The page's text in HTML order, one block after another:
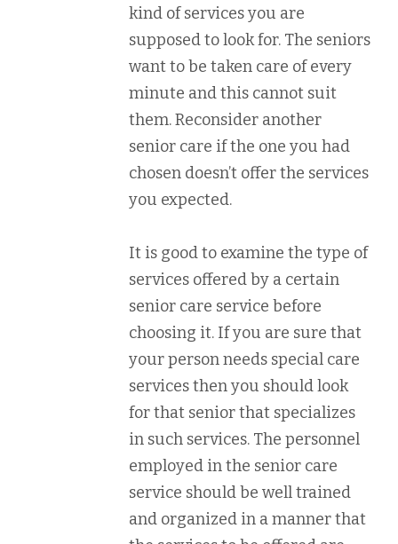
kind of services you are
supposed to look for. The seniors
want to be taken care of every
minute and this cannot suit
them. Reconsider another
senior care if the one you had
chosen doesn’t offer the services
you expected.
It is good to examine the type of
services offered by a certain
senior care service before
choosing it. If you are sure that
your person needs special care
services then you should look
for that senior that specializes
in such services. The personnel
employed in the senior care
service should be well trained
and organized in a manner that